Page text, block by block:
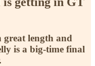
great length and
is a big-time final